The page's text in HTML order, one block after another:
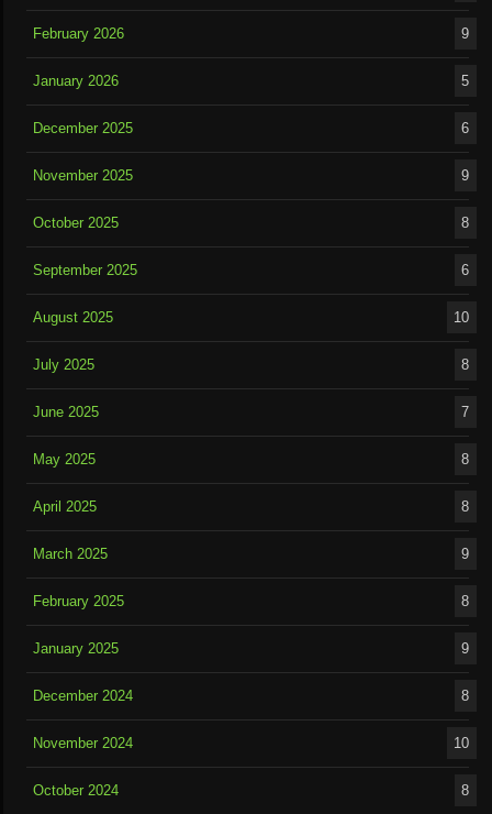
February 2026 9
January 2026 5
December 2025 6
November 2025 9
October 2025 8
September 2025 6
August 2025 10
July 2025 8
June 2025 7
May 2025 8
April 2025 8
March 2025 9
February 2025 8
January 2025 9
December 2024 8
November 2024 10
October 2024 8